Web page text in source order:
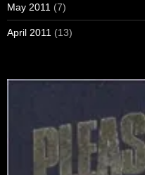
May 2011 (7)
April 2011 (13)